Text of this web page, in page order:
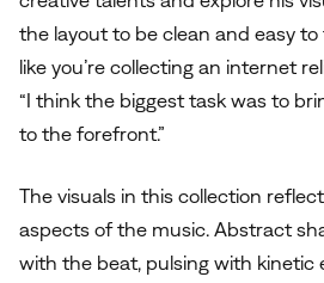
the layout to be clean and easy to
like you’re collecting an internet
“I think the biggest task was to
to the forefront.”
The visuals in this collection
aspects of the music. Abstract
with the beat, pulsing with kinetic